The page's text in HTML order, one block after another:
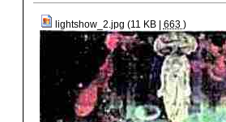
lightshow_2.jpg (11 KB | 663 )